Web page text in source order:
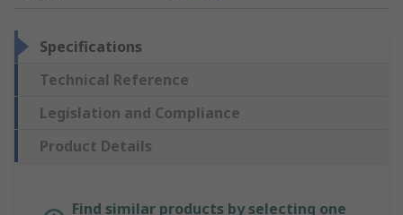
Specifications
Technical Reference
Legislation and Compliance
Product Details
Find similar products by selecting one